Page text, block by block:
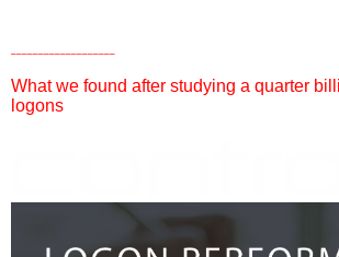
What we found after studying a quarter
logons